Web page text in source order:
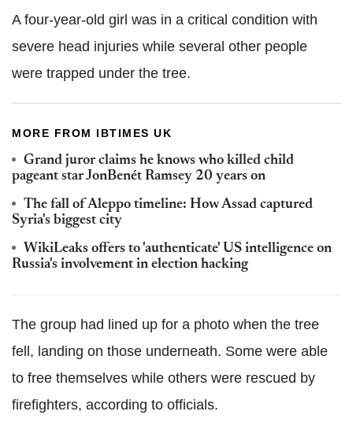
A four-year-old girl was in a critical condition with
severe head injuries while several other people
were trapped under the tree.
MORE FROM IBTIMES UK
Grand juror claims he knows who killed child
pageant star JonBenét Ramsey 20 years on
The fall of Aleppo timeline: How Assad captured
Syria's biggest city
WikiLeaks offers to 'authenticate' US intelligence on
Russia's involvement in election hacking
The group had lined up for a photo when the tree
fell, landing on those underneath. Some were able
to free themselves while others were rescued by
firefighters, according to officials.